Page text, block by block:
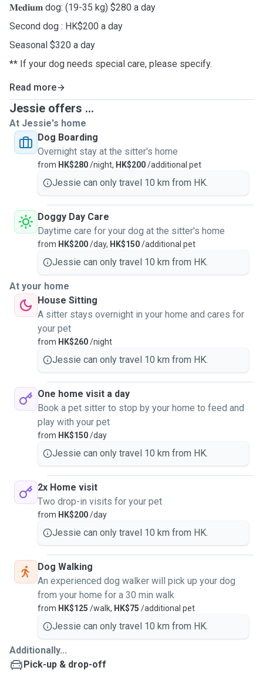
𝐌𝐞𝐝𝐢𝐮𝐦 dog: (19-35 kg) $280 a day
Second dog : HK$200 a day
Seasonal $320 a day
** If your dog needs special care, please specify.
Read more
Jessie offers ...
At Jessie's home
Dog Boarding
Overnight stay at the sitter's home
from HK$280/night, HK$200/additional pet
Jessie can only travel 10 km from HK.
Doggy Day Care
Daytime care for your dog at the sitter's home
from HK$200/day, HK$150/additional pet
Jessie can only travel 10 km from HK.
At your home
House Sitting
A sitter stays overnight in your home and cares for
your pet
from HK$260/night
Jessie can only travel 10 km from HK.
One home visit a day
Book a pet sitter to stop by your home to feed and
play with your pet
from HK$150/day
Jessie can only travel 10 km from HK.
2x Home visit
Two drop-in visits for your pet
from HK$200/day
Jessie can only travel 10 km from HK.
Dog Walking
An experienced dog walker will pick up your dog
from your home for a 30 min walk
from HK$125 /walk, HK$75 /additional pet
Jessie can only travel 10 km from HK.
Additionally...
Pick-up & drop-off